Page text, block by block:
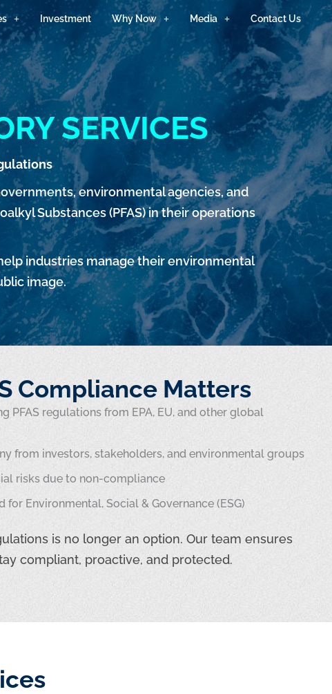
Investment Why Now Media Contact Us
SERVICES
environmental agencies, and
Substances (PFAS) in their operations
industries manage their environmental
image.
Compliance Matters
PFAS regulations from EPA, EU, and other global
from investors, stakeholders, and environmental groups
risks due to non-compliance
for Environmental, Social & Governance (ESG)
is no longer an option. Our team ensures
compliant, proactive, and protected.